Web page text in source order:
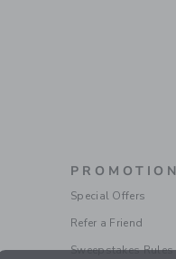
Special Offers
Refer a Friend
Sweepstakes Rules